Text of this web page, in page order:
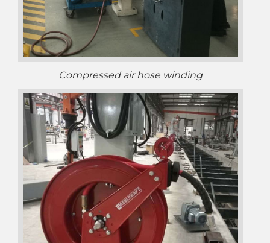
Compressed air hose winding